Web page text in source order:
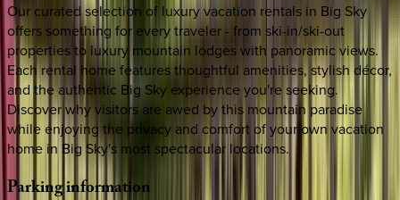
Our curated selection of luxury vacation rentals in Big Sky
offers something for every traveler - from ski-in/ski-out
properties to luxury mountain lodges with panoramic views.
Each rental home features thoughtful amenities, stylish décor,
and the authentic Big Sky experience you're seeking.
Discover why visitors are awed by this mountain paradise
while enjoying the privacy and comfort of your own vacation
home in Big Sky's most spectacular locations.
Parkinginformation